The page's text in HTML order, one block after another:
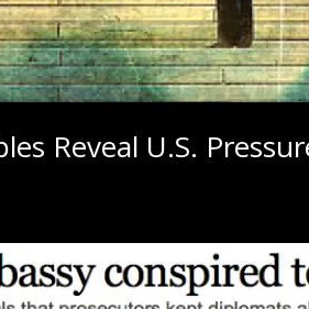
Reveal U.S.